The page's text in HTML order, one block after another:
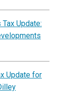
Update:
Update for